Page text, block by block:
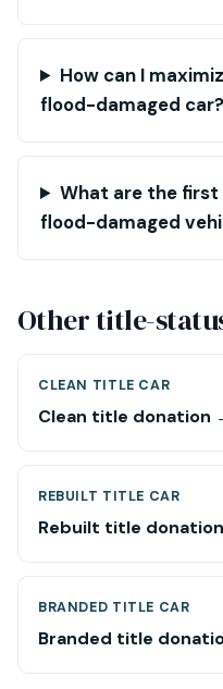
How can I
flood-damaged car?
What are the
flood-damaged
Other title-
CLEAN TITLE CAR
Clean title donation
REBUILT TITLE CAR
Rebuilt title
BRANDED TITLE CAR
Branded title